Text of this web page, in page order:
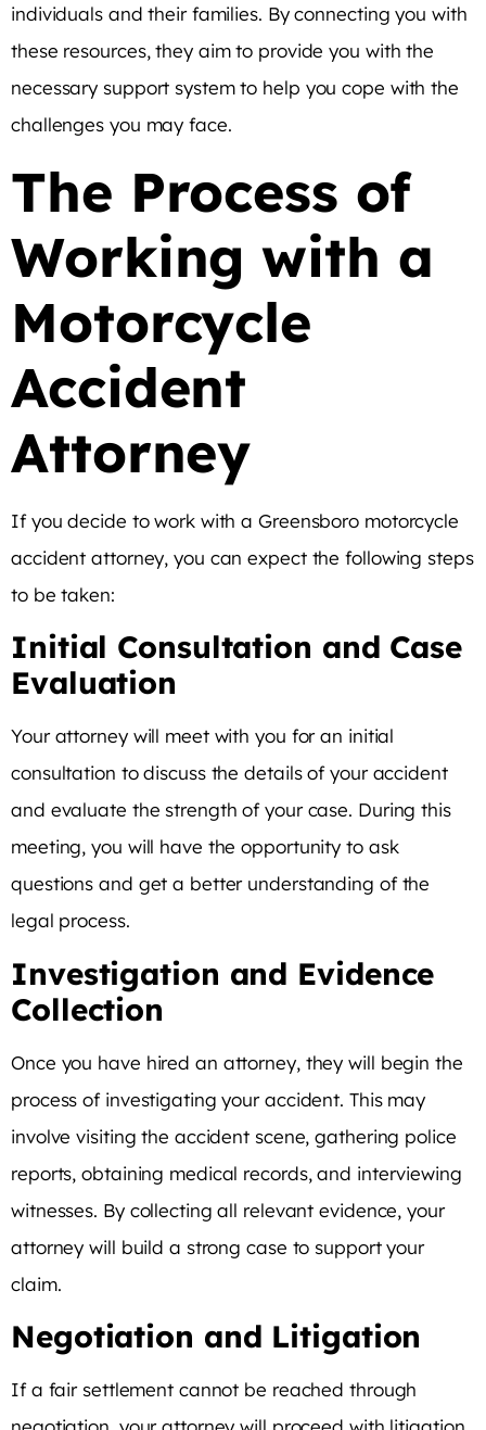
individuals and their families. By connecting you with
these resources, they aim to provide you with the
necessary support system to help you cope with the
challenges you may face.
The Process of
Working with a
Motorcycle
Accident
Attorney
If you decide to work with a Greensboro motorcycle
accident attorney, you can expect the following steps
to be taken:
Initial Consultation and Case
Evaluation
Your attorney will meet with you for an initial
consultation to discuss the details of your accident
and evaluate the strength of your case. During this
meeting, you will have the opportunity to ask
questions and get a better understanding of the
legal process.
Investigation and Evidence
Collection
Once you have hired an attorney, they will begin the
process of investigating your accident. This may
involve visiting the accident scene, gathering police
reports, obtaining medical records, and interviewing
witnesses. By collecting all relevant evidence, your
attorney will build a strong case to support your
claim.
Negotiation and Litigation
If a fair settlement cannot be reached through